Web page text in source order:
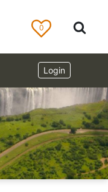
0
Login